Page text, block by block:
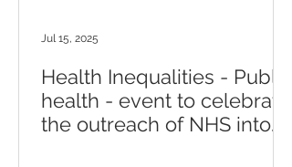
Health Inequalities - Public
health - event to celebrate
the outreach of NHS into
Jul 15, 2025